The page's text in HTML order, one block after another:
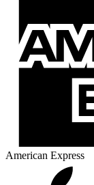
American Express